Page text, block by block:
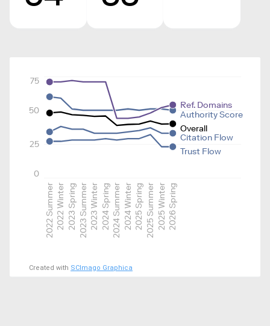
2022 Summer2022 Winter2023 Spring2023 Summer2023 Winter2024 Spring2024 Summer2024 Winter2025 Spring2025 Summer2025 Winter2026 Spring
0
25
50
75
Overall
Authority Score
Ref. Domains
Citation Flow
Trust Flow
Created with SCImago Graphica